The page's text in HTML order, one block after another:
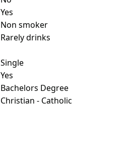
Yes
Non smoker
Rarely drinks
Single
Yes
Bachelors Degree
Christian - Catholic